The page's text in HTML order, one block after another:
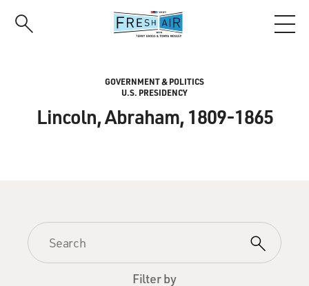
GOVERNMENT & POLITICS
U.S. PRESIDENCY
Lincoln, Abraham, 1809-1865
Filter by